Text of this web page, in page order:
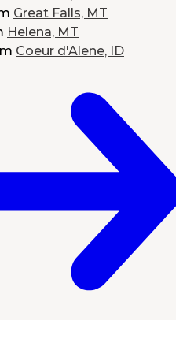
Great Falls, MT
Helena, MT
Coeur d'Alene, ID